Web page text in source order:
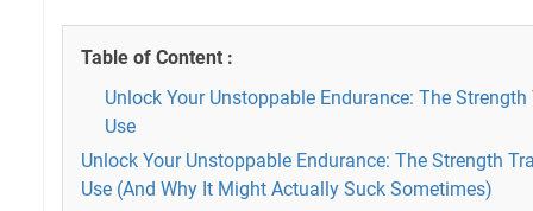
Table of Content :
Unlock Your Unstoppable Endurance: The
Use
Unlock Your Unstoppable Endurance: The Strength
Use (And Why It Might Actually Suck Sometimes)